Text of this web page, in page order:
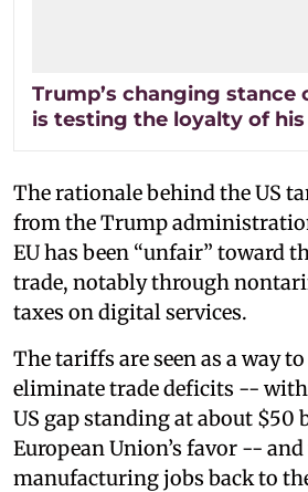
Trump’s changing stance
is testing the loyalty of his
The rationale behind the US
from the Trump
EU has been “unfair” toward
trade, notably through
taxes on digital services.
The tariffs are seen as a way
eliminate trade deficits --
US gap standing at about
European Union’s favor --
manufacturing jobs back to